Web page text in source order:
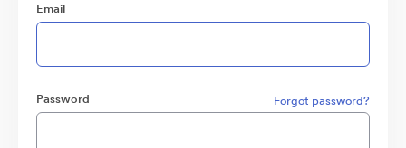
Email
Password Forgot password?